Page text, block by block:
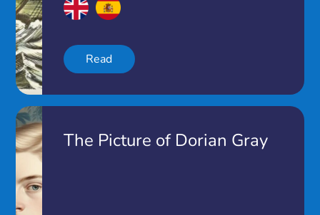
Read
The Picture of Dorian Gray